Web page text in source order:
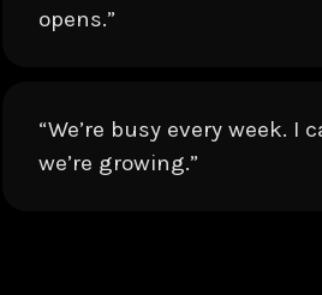
opens.”
“We’re busy every week. I
we’re growing.”